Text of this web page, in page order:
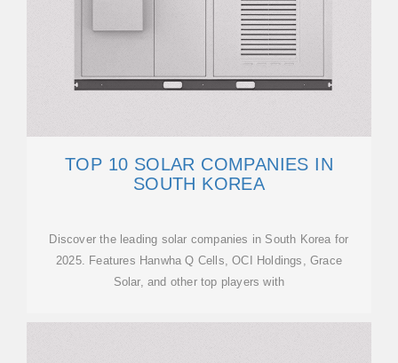
TOP 10 SOLAR COMPANIES IN
SOUTH KOREA
Discover the leading solar companies in South Korea for
2025. Features Hanwha Q Cells, OCI Holdings, Grace
Solar, and other top players with